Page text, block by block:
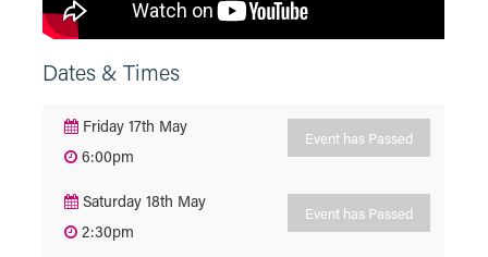
Dates & Times
Friday 17th May
6:00pm
Event has Passed
Saturday 18th May
2:30pm
Event has Passed